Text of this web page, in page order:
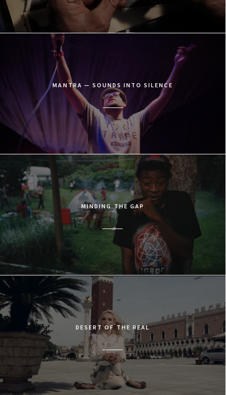
MANTRA — SOUNDS INTO SILENCE
MINDING THE GAP
DESERT OF THE REAL